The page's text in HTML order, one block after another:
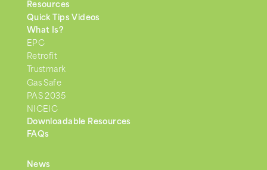
Resources
Quick Tips Videos
What Is?
EPC
Retrofit
Trustmark
Gas Safe
PAS 2035
NICEIC
Downloadable Resources
FAQs
News